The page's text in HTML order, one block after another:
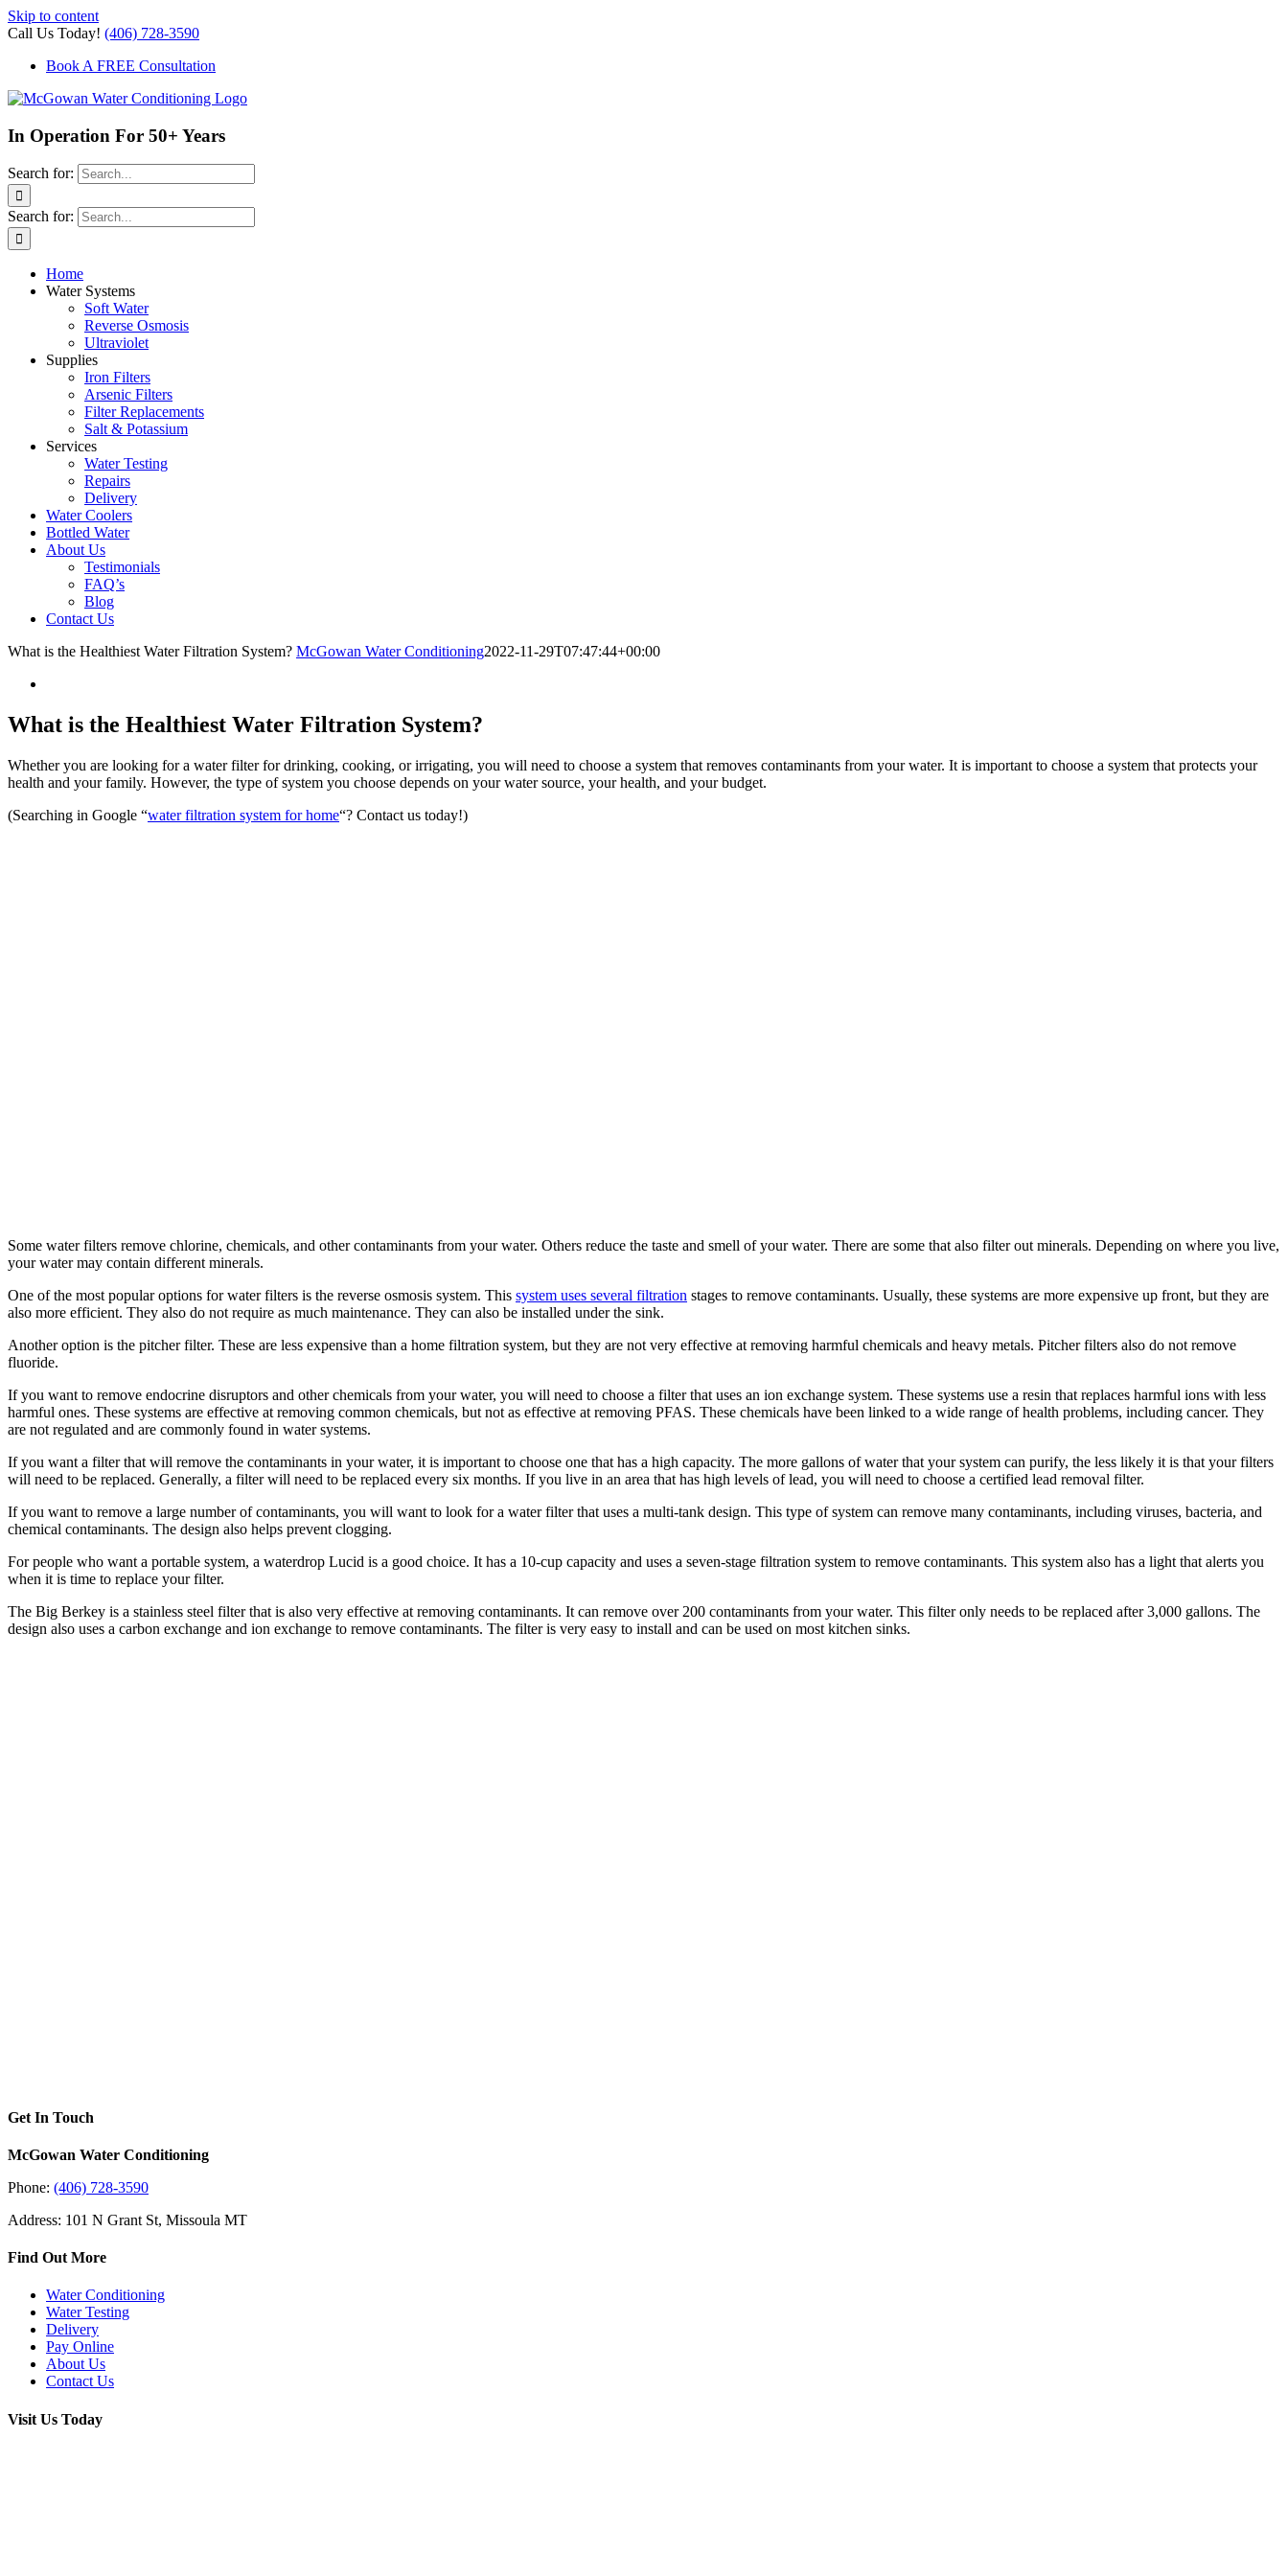
Skip to content
Call Us Today! (406) 728-3590
Book A FREE Consultation
In Operation For 50+ Years
Search for:
Search for:
Home
Water Systems
Soft Water
Reverse Osmosis
Ultraviolet
Supplies
Iron Filters
Arsenic Filters
Filter Replacements
Salt & Potassium
Services
Water Testing
Repairs
Delivery
Water Coolers
Bottled Water
About Us
Testimonials
FAQ’s
Blog
Contact Us
What is the Healthiest Water Filtration System? McGowan Water Conditioning2022-11-29T07:47:44+00:00
What is the Healthiest Water Filtration System?
Whether you are looking for a water filter for drinking, cooking, or irrigating, you will need to choose a system that removes contaminants from your water. It is important to choose a system that protects your
health and your family. However, the type of system you choose depends on your water source, your health, and your budget.
(Searching in Google “water filtration system for home“? Contact us today!)
Some water filters remove chlorine, chemicals, and other contaminants from your water. Others reduce the taste and smell of your water. There are some that also filter out minerals. Depending on where you live,
your water may contain different minerals.
One of the most popular options for water filters is the reverse osmosis system. This system uses several filtration stages to remove contaminants. Usually, these systems are more expensive up front, but they are
also more efficient. They also do not require as much maintenance. They can also be installed under the sink.
Another option is the pitcher filter. These are less expensive than a home filtration system, but they are not very effective at removing harmful chemicals and heavy metals. Pitcher filters also do not remove
fluoride.
If you want to remove endocrine disruptors and other chemicals from your water, you will need to choose a filter that uses an ion exchange system. These systems use a resin that replaces harmful ions with less
harmful ones. These systems are effective at removing common chemicals, but not as effective at removing PFAS. These chemicals have been linked to a wide range of health problems, including cancer. They
are not regulated and are commonly found in water systems.
If you want a filter that will remove the contaminants in your water, it is important to choose one that has a high capacity. The more gallons of water that your system can purify, the less likely it is that your filters
will need to be replaced. Generally, a filter will need to be replaced every six months. If you live in an area that has high levels of lead, you will need to choose a certified lead removal filter.
If you want to remove a large number of contaminants, you will want to look for a water filter that uses a multi-tank design. This type of system can remove many contaminants, including viruses, bacteria, and
chemical contaminants. The design also helps prevent clogging.
For people who want a portable system, a waterdrop Lucid is a good choice. It has a 10-cup capacity and uses a seven-stage filtration system to remove contaminants. This system also has a light that alerts you
when it is time to replace your filter.
The Big Berkey is a stainless steel filter that is also very effective at removing contaminants. It can remove over 200 contaminants from your water. This filter only needs to be replaced after 3,000 gallons. The
design also uses a carbon exchange and ion exchange to remove contaminants. The filter is very easy to install and can be used on most kitchen sinks.
Get In Touch
McGowan Water Conditioning
Phone: (406) 728-3590
Address: 101 N Grant St, Missoula MT
Find Out More
Water Conditioning
Water Testing
Delivery
Pay Online
About Us
Contact Us
Visit Us Today